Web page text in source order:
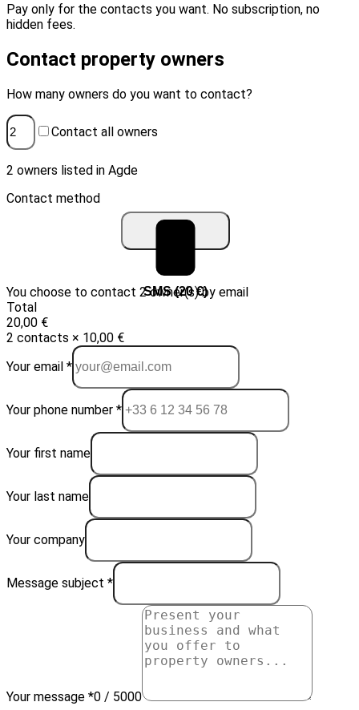
Pay only for the contacts you want. No subscription, no
hidden fees.
Contact property owners
How many owners do you want to contact?
Contact all owners
2 owners listed in Agde
Contact method
Email (10 €) SMS (20 €)
You choose to contact 2 owner(s) by email
Total
20,00 €
2 contacts × 10,00 €
Your email *
Your phone number *
Your first name
Your last name
Your company
Message subject *
Your message *0 / 5000